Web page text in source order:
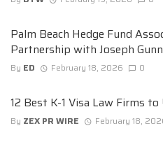
Palm Beach Hedge Fund
Partnership with Joseph
By ED February 18, 2026 0
12 Best K-1 Visa Law Firms
By ZEX PR WIRE February 18,